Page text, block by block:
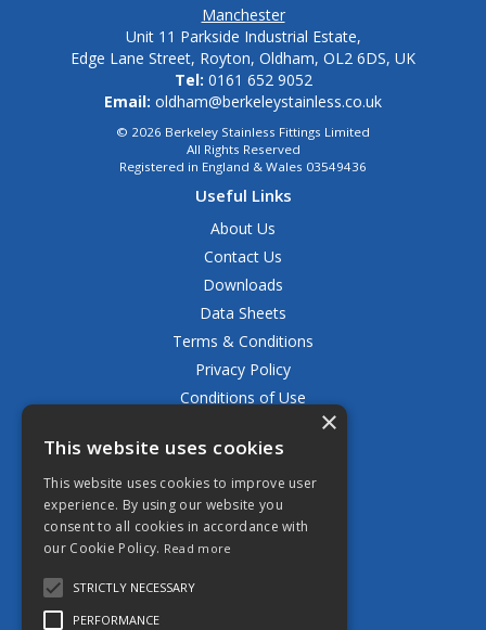
Manchester
Unit 11 Parkside Industrial Estate,
Edge Lane Street, Royton, Oldham, OL2 6DS, UK
Tel: 0161 652 9052
Email: oldham@berkeleystainless.co.uk
© 2026 Berkeley Stainless Fittings Limited
All Rights Reserved
Registered in England & Wales 03549436
Useful Links
About Us
Contact Us
Downloads
Data Sheets
Terms & Conditions
Privacy Policy
Conditions of Use
Delivery & Shipping Policy
FAQ
Open Hours:
Mon - Fri 8.30am - 5.00pm
×
This website uses cookies
This website uses cookies to improve user
experience. By using our website you
consent to all cookies in accordance with
our Cookie Policy. Read more
STRICTLY NECESSARY
PERFORMANCE